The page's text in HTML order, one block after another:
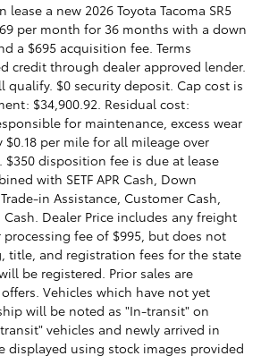
lease a new 2026 Toyota Tacoma SR5
per month for 36 months with a down
a $695 acquisition fee. Terms
credit through dealer approved lender.
qualify. $0 security deposit. Cap cost is
$34,900.92. Residual cost:
for maintenance, excess wear
per mile for all mileage over
$350 disposition fee is due at lease
with SETF APR Cash, Down
in Assistance, Customer Cash,
Cash. Dealer Price includes any freight
processing fee of $995, but does not
title, and registration fees for the state
be registered. Prior sales are
Vehicles which have not yet
will be noted as "In-transit" on
vehicles and newly arrived in
displayed using stock images provided